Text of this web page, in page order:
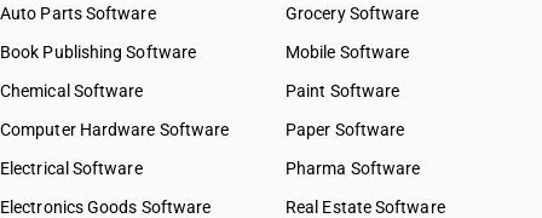
Auto Parts Software
Book Publishing Software
Chemical Software
Computer Hardware Software
Electrical Software
Electronics Goods Software
Grocery Software
Mobile Software
Paint Software
Paper Software
Pharma Software
Real Estate Software